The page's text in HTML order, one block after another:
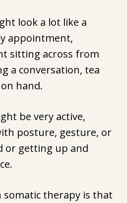
look a lot like a
appointment,
sitting across from
a conversation, tea
hand.
be very active,
posture, gesture, or
or getting up and
somatic therapy is that